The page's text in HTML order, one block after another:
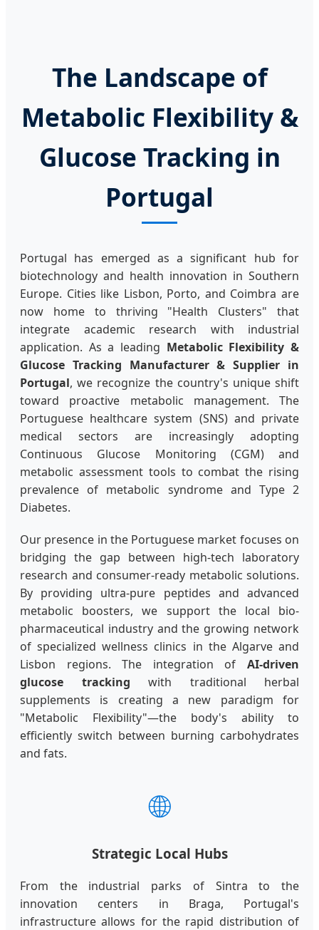
The Landscape of
Metabolic Flexibility &
Glucose Tracking in
Portugal
Portugal has emerged as a significant hub for
biotechnology and health innovation in Southern
Europe. Cities like Lisbon, Porto, and Coimbra are
now home to thriving "Health Clusters" that
integrate academic research with industrial
application. As a leading Metabolic Flexibility &
Glucose Tracking Manufacturer & Supplier in
Portugal, we recognize the country's unique shift
toward proactive metabolic management. The
Portuguese healthcare system (SNS) and private
medical sectors are increasingly adopting
Continuous Glucose Monitoring (CGM) and
metabolic assessment tools to combat the rising
prevalence of metabolic syndrome and Type 2
Diabetes.
Our presence in the Portuguese market focuses on
bridging the gap between high-tech laboratory
research and consumer-ready metabolic solutions.
By providing ultra-pure peptides and advanced
metabolic boosters, we support the local bio-
pharmaceutical industry and the growing network
of specialized wellness clinics in the Algarve and
Lisbon regions. The integration of AI-driven
glucose tracking with traditional herbal
supplements is creating a new paradigm for
"Metabolic Flexibility"—the body's ability to
efficiently switch between burning carbohydrates
and fats.
🌐
Strategic Local Hubs
From the industrial parks of Sintra to the
innovation centers in Braga, Portugal's
infrastructure allows for the rapid distribution of